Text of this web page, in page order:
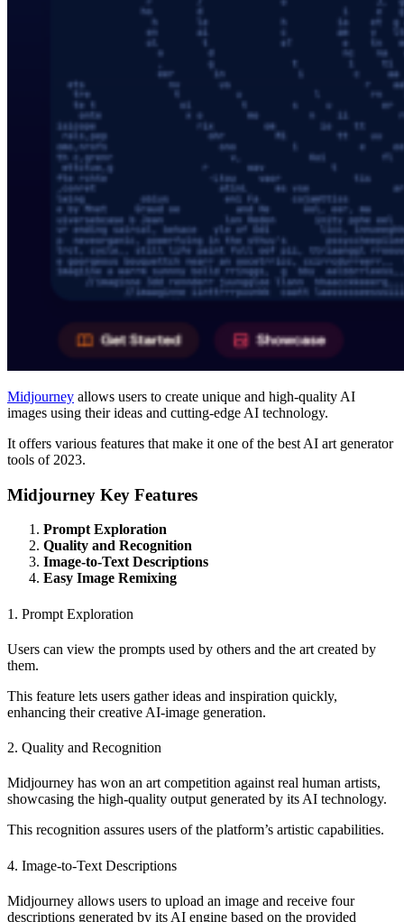
Midjourney allows users to create unique and high-quality AI
images using their ideas and cutting-edge AI technology.
It offers various features that make it one of the best AI art generator
tools of 2023.
Midjourney Key Features
Prompt Exploration
Quality and Recognition
Image-to-Text Descriptions
Easy Image Remixing
1. Prompt Exploration
Users can view the prompts used by others and the art created by
them.
This feature lets users gather ideas and inspiration quickly,
enhancing their creative AI-image generation.
2. Quality and Recognition
Midjourney has won an art competition against real human artists,
showcasing the high-quality output generated by its AI technology.
This recognition assures users of the platform’s artistic capabilities.
4. Image-to-Text Descriptions
Midjourney allows users to upload an image and receive four
descriptions generated by its AI engine based on the provided